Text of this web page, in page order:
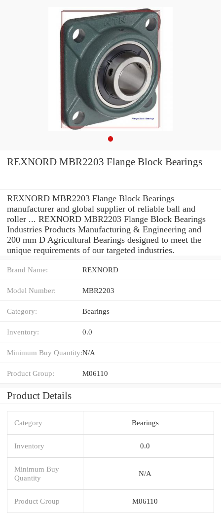
REXNORD MBR2203 Flange Block Bearings
REXNORD MBR2203 Flange Block Bearings
manufacturer and global supplier of reliable ball and
roller ... REXNORD MBR2203 Flange Block Bearings
Industries Products Manufacturing & Engineering and
200 mm D Agricultural Bearings designed to meet the
unique requirements of our targeted industries.
Brand Name: REXNORD
Model Number: MBR2203
Category: Bearings
Inventory: 0.0
Minimum Buy Quantity:N/A
Product Group: M06110
Product Details
Category Bearings
Inventory 0.0
Minimum Buy
Quantity
N/A
Product Group M06110